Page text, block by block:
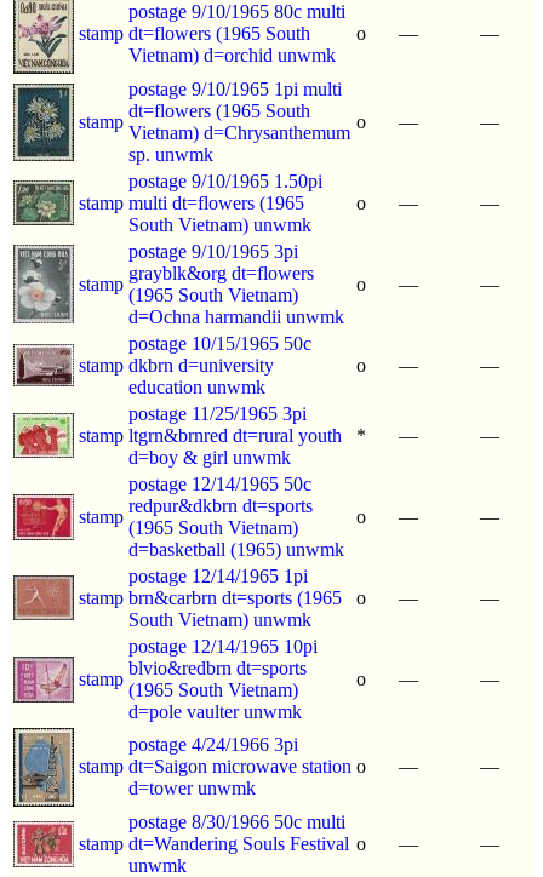
stamp
postage 9/10/1965 80c multi
dt=flowers (1965 South
Vietnam) d=orchid unwmk
o — —
stamp
postage 9/10/1965 1pi multi
dt=flowers (1965 South
Vietnam) d=Chrysanthemum
sp. unwmk
o — —
stamp
postage 9/10/1965 1.50pi
multi dt=flowers (1965
South Vietnam) unwmk
o — —
stamp
postage 9/10/1965 3pi
grayblk&org dt=flowers
(1965 South Vietnam)
d=Ochna harmandii unwmk
o — —
stamp
postage 10/15/1965 50c
dkbrn d=university
education unwmk
o — —
stamp
postage 11/25/1965 3pi
ltgrn&brnred dt=rural youth
d=boy & girl unwmk
* — —
stamp
postage 12/14/1965 50c
redpur&dkbrn dt=sports
(1965 South Vietnam)
d=basketball (1965) unwmk
o — —
stamp
postage 12/14/1965 1pi
brn&carbrn dt=sports (1965
South Vietnam) unwmk
o — —
stamp
postage 12/14/1965 10pi
blvio&redbrn dt=sports
(1965 South Vietnam)
d=pole vaulter unwmk
o — —
stamp
postage 4/24/1966 3pi
dt=Saigon microwave station
d=tower unwmk
o — —
stamp
postage 8/30/1966 50c multi
dt=Wandering Souls Festival
unwmk
o — —